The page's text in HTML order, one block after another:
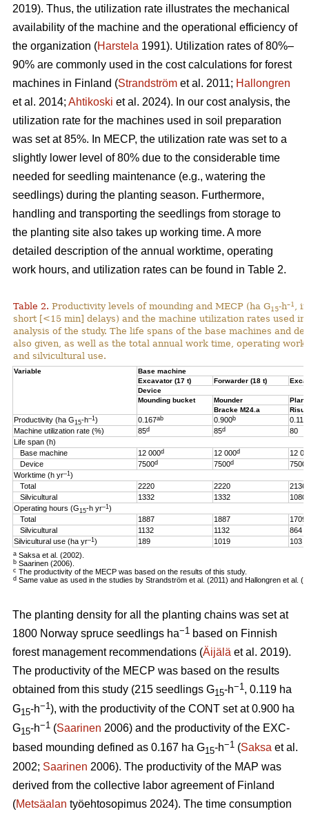
2019). Thus, the utilization rate illustrates the mechanical
availability of the machine and the operational efficiency of
the organization (Harstela 1991). Utilization rates of 80%–
90% are commonly used in the cost calculations for forest
machines in Finland (Strandström et al. 2011; Hallongren
et al. 2014; Ahtikoski et al. 2024). In our cost analysis, the
utilization rate for the machines used in soil preparation
was set at 85%. In MECP, the utilization rate was set to a
slightly lower level of 80% due to the considerable time
needed for seedling maintenance (e.g., watering the
seedlings) during the planting season. Furthermore,
handling and transporting the seedlings from storage to
the planting site also takes up working time. A more
detailed description of the annual worktime, operating
work hours, and utilization rates can be found in Table 2.
Table 2. Productivity levels of mounding and MECP (ha G15-h–1 ,
short [<15 min] delays) and the machine utilization rates used in
analysis of the study. The life spans of the base machines and
also given, as well as the total annual work time, operating
and silvicultural use.
Variable
Base machine
Excavator (17 t)
Forwarder (18 t)
Device
Mounding bucket
Mounder
Bracke M24.a
Productivity (ha G15-h–1 ) 0.167ab 0.900b 0.119
Machine utilization rate (%) 85d 85d
80
Life span (h)
Base machine
12 000d 12 000d
12
Device
7500d 7500d 7500
Worktime (h yr–1 )
Total
2220 2220
2136
Silvicultural
1332 1332
1080
Operating hours (G15-h yr–1 )
Total
1887 1887
1709
Silvicultural
1132 1132
864
Silvicultural use (ha yr–1 ) 189 1019 103
a Saksa et al. (2002).
b Saarinen (2006).
c The productivity of the MECP was based on the results of this study.
d Same value as used in the studies by Strandström et al. (2011) and Hallongren et al.
The planting density for all the planting chains was set at
1800 Norway spruce seedlings ha−1 based on Finnish
forest management recommendations (Äijälä et al. 2019).
The productivity of the MECP was based on the results
obtained from this study (215 seedlings G15-h−1, 0.119 ha
G15-h−1), with the productivity of the CONT set at 0.900 ha
G15-h−1 (Saarinen 2006) and the productivity of the EXC-
based mounding defined as 0.167 ha G15-h−1 (Saksa et al.
2002; Saarinen 2006). The productivity of the MAP was
derived from the collective labor agreement of Finland
(Metsäalan työehtosopimus 2024). The time consumption